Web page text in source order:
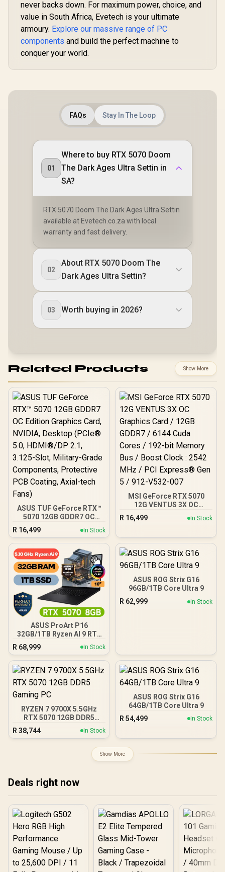
never backs down. For maximum power, choice, and
value in South Africa, Evetech is your ultimate
armoury. Explore our massive range of PC
components and build the perfect machine to
conquer your world.
FAQs Stay In The Loop
01
Where to buy RTX 5070 Doom
The Dark Ages Ultra Settin in
SA?
RTX 5070 Doom The Dark Ages Ultra Settin
available at Evetech.co.za with local
warranty and fast delivery.
02
About RTX 5070 Doom The
Dark Ages Ultra Settin?
03 Worth buying in 2026?
Related Products Show More
ASUS TUF GeForce RTX™
5070 12GB GDDR7 OC
Edition Graphics Card,
NVIDIA, Desktop (PCIe®
5.0, HDMI®/DP 2.1, 3.125-
Slot, Military-Grade
Components, Protective
PCB Coating, Axial-tech
Fans)
R 16,499 In Stock
MSI GeForce RTX 5070
12G VENTUS 3X OC
Graphics Card / 12GB
GDDR7 / 6144 Cuda Cores
Boost Clock : 2542 MHz /
PCI Express® Gen 5 / 912-
V532-007
R 16,499 In Stock
ASUS ProArt P16
32GB/1TB Ryzen AI 9 RTX
R 68,999 In Stock
ASUS ROG Strix G16
96GB/1TB Core Ultra 9
R 62,999 In Stock
RYZEN 7 9700X 5.5GHz
RTX 5070 12GB DDR5
R 38,744 In Stock
ASUS ROG Strix G16
64GB/1TB Core Ultra 9
R 54,499 In Stock
Show More
Deals right now